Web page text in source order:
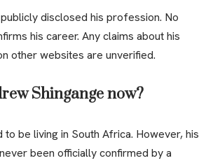
disclosed his profession. No
his career. Any claims about his
other websites are unverified.
Shingange now?
be living in South Africa. However, his
been officially confirmed by a